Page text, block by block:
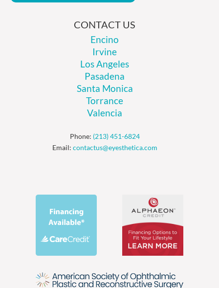
CONTACT US
Encino
Irvine
Los Angeles
Pasadena
Santa Monica
Torrance
Valencia
Phone: (213) 451-6824
Email: contactus@eyesthetica.com